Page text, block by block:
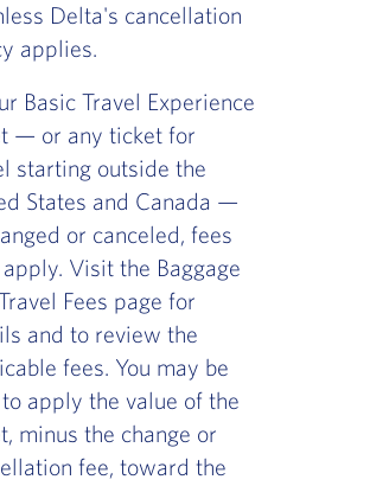
Delta's cancellation
applies.
Basic Travel Experience
— or any ticket for
starting outside the
States and Canada —
or canceled, fees
Visit the Baggage
Fees page for
and to review the
fees. You may be
apply the value of the
minus the change or
fee, toward the